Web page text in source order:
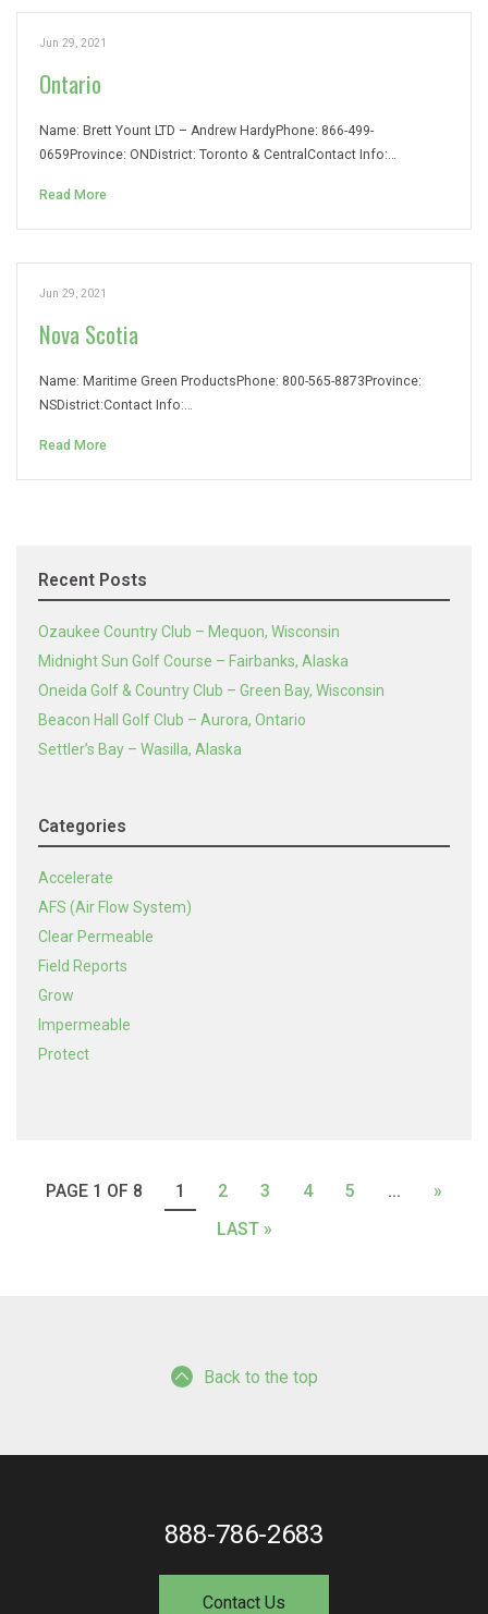
Jun 29, 2021
Ontario
Name: Brett Yount LTD – Andrew HardyPhone: 866-499-
0659Province: ONDistrict: Toronto & CentralContact Info:…
Read More
Jun 29, 2021
Nova Scotia
Name: Maritime Green ProductsPhone: 800-565-8873Province:
NSDistrict:Contact Info:…
Read More
Recent Posts
Ozaukee Country Club – Mequon, Wisconsin
Midnight Sun Golf Course – Fairbanks, Alaska
Oneida Golf & Country Club – Green Bay, Wisconsin
Beacon Hall Golf Club – Aurora, Ontario
Settler’s Bay – Wasilla, Alaska
Categories
Accelerate
AFS (Air Flow System)
Clear Permeable
Field Reports
Grow
Impermeable
Protect
PAGE 1 OF 8 1 2 3 4 5 ...
»
LAST »
Back to the top
888-786-2683
Contact Us